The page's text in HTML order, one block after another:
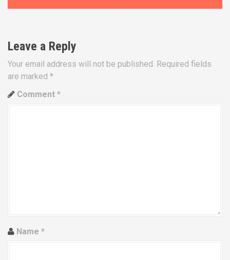
t
n
a
v
n
Leave a Reply
Your email address will not be published. Required fields
are marked *
Comment *
Name *